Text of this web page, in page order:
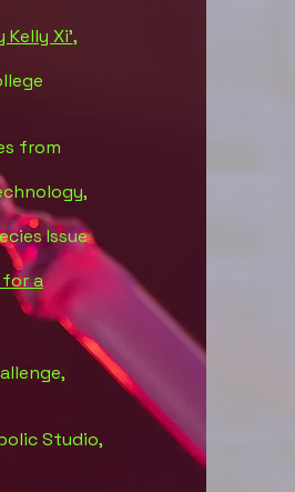
Xi’,
from
Issue
a
Studio,